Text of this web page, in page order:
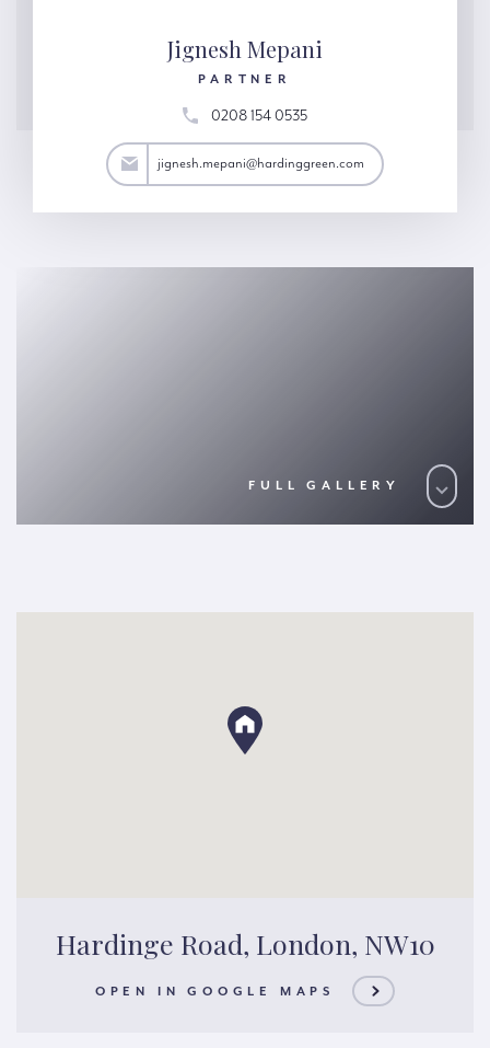
Jignesh Mepani
PARTNER
0208 154 0535
jignesh.mepani@hardinggreen.com
FULL GALLERY
Hardinge Road, London, NW10
OPEN IN GOOGLE MAPS